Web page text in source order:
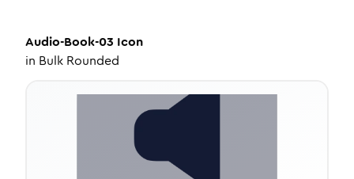
Audio-Book-03 Icon
in Bulk Rounded